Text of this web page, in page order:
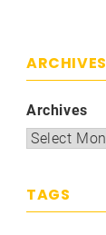
ARCHIVES
Archives
TAGS